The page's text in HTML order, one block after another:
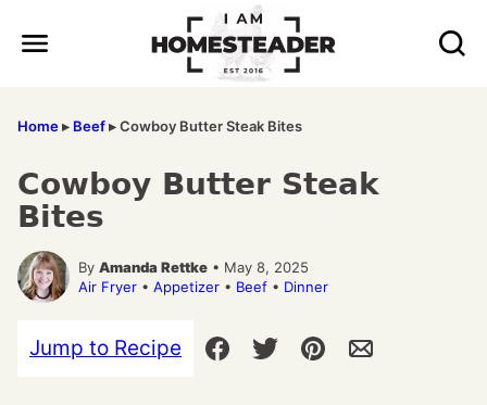
Home▸ Beef▸Cowboy Butter Steak Bites
Cowboy Butter Steak
Bites
By Amanda Rettke • May 8, 2025
Air Fryer • Appetizer • Beef • Dinner
Jump to Recipe